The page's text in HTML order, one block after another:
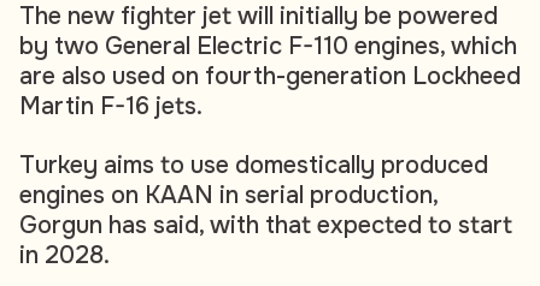
The new fighter jet will initially be powered
by two General Electric F-110 engines, which
are also used on fourth-generation Lockheed
Martin F-16 jets.
Turkey aims to use domestically produced
engines on KAAN in serial production,
Gorgun has said, with that expected to start
in 2028.